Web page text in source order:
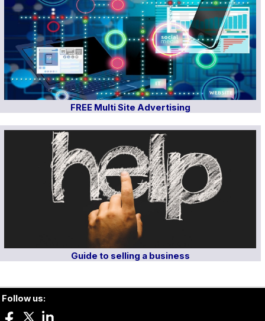
FREE Multi Site Advertising
Guide to selling a business
Follow us: